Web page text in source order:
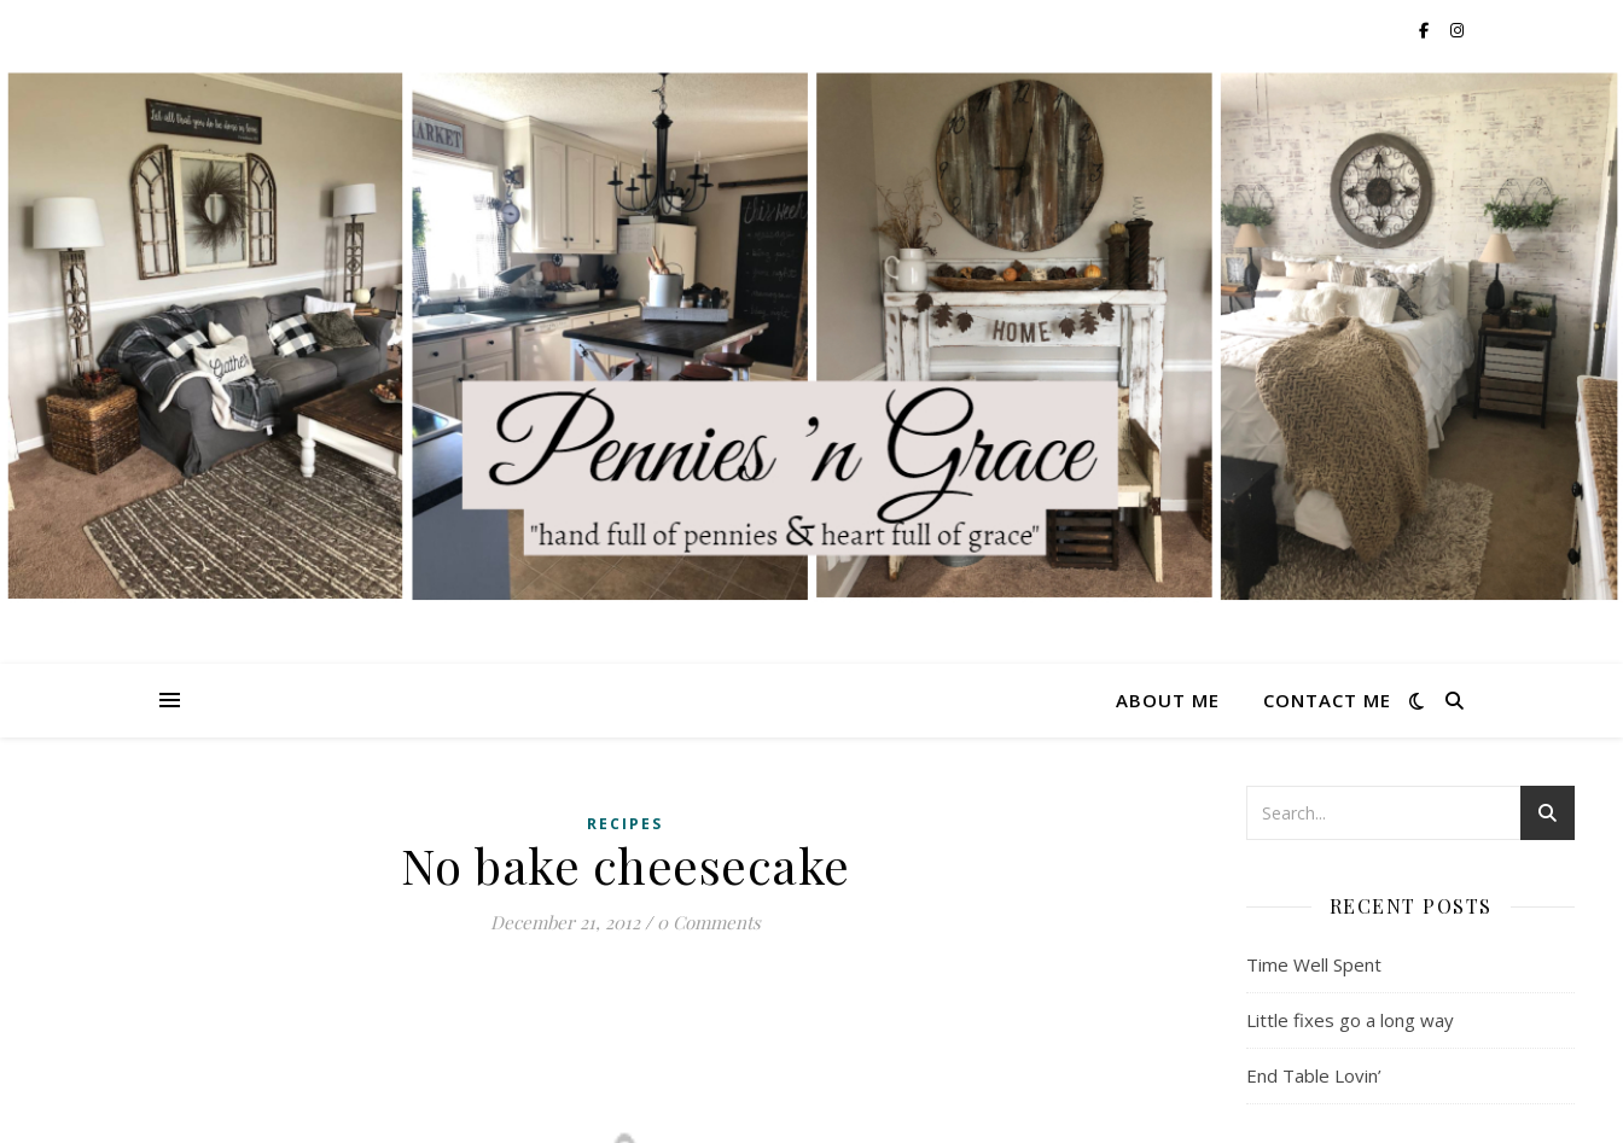
ABOUT ME CONTACT ME
RECIPES
No bake cheesecake
December 21, 2012 / 0 Comments
RECENT POSTS
Time Well Spent
Little fixes go a long way
End Table Lovin’